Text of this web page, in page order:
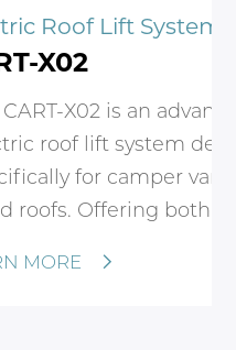
advanced
designed
vans with
both automatic
experience for